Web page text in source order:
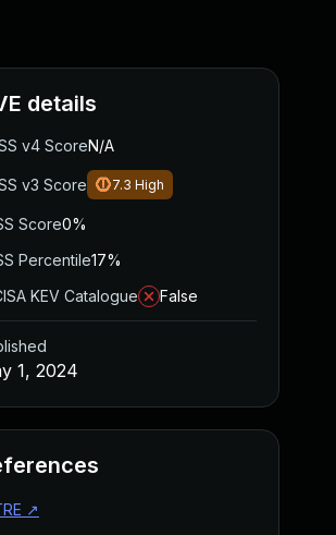
details
v4 ScoreN/A
v3 Score 7.3 High
Score0%
Percentile17%
KEV Catalogue
False
1, 2024
↗